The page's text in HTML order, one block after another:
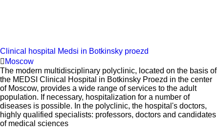
Clinical hospital Medsi in Botkinsky proezd
Moscow
The modern multidisciplinary polyclinic, located on the basis of
the MEDSI Clinical Hospital in Botkinsky Proezd in the center
of Moscow, provides a wide range of services to the adult
population. If necessary, hospitalization for a number of
diseases is possible. In the polyclinic, the hospital's doctors,
highly qualified specialists: professors, doctors and candidates
of medical sciences